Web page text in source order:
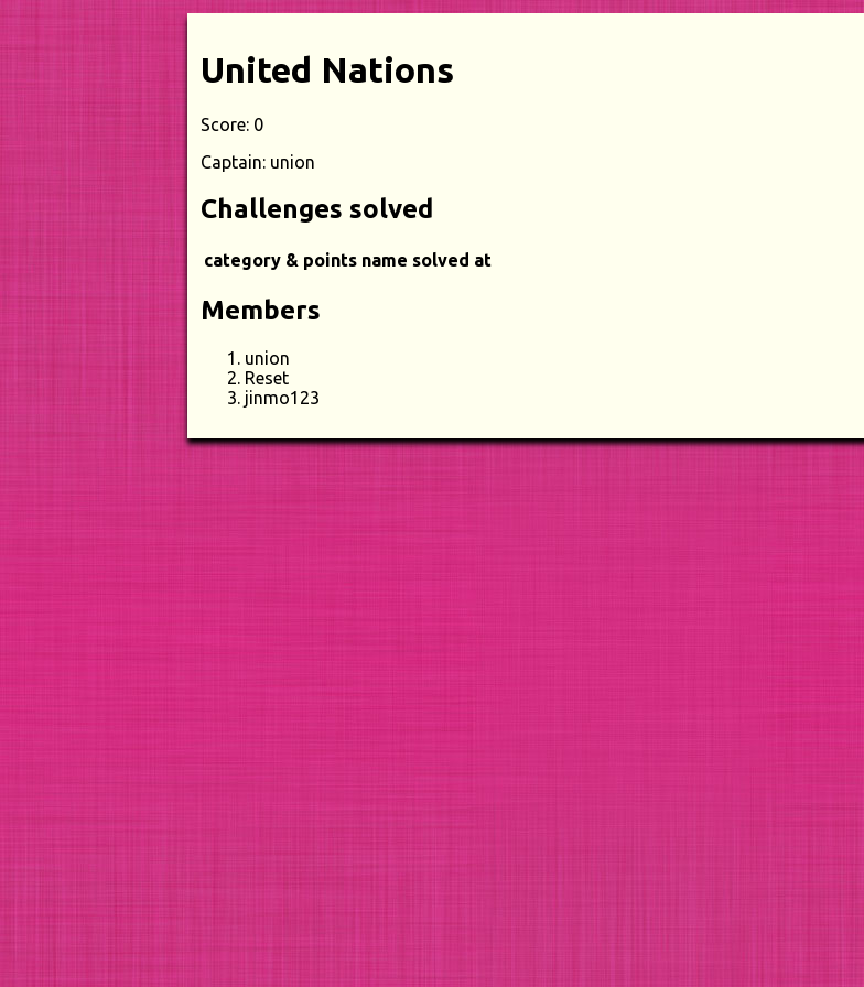
United Nations
Score: 0
Captain: union
Challenges solved
category & points name solved at
Members
union
Reset
jinmo123